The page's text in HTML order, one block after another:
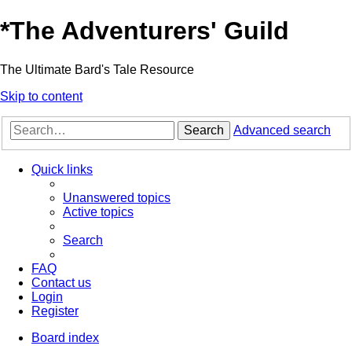
*The Adventurers' Guild
The Ultimate Bard's Tale Resource
Skip to content
Search Advanced search
Quick links
Unanswered topics
Active topics
Search
FAQ
Contact us
Login
Register
Board index